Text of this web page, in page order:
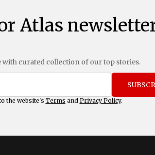
Atlas
with curated collection of our top stories.
the website's Terms and Privacy Policy.